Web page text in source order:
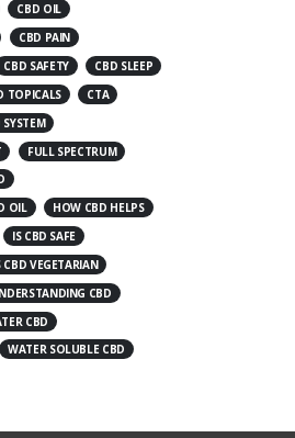
CBD OIL
CBD PAIN
CBD SAFETY
CBD SLEEP
TOPICALS
CTA
FULL SPECTRUM
OIL
HOW CBD HELPS
IS CBD SAFE
CBD VEGETARIAN
CBD
CBD
WATER SOLUBLE CBD